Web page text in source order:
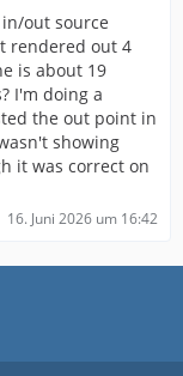
out source
rendered out 4
is about 19
I'm doing a
the out point in
showing
it was correct on
16. Juni 2026 um 16:42